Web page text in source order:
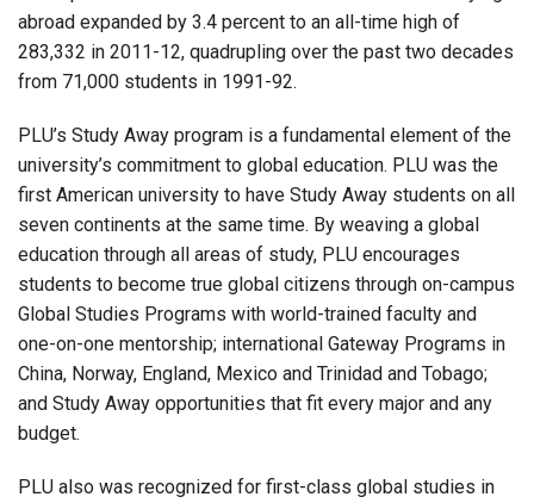
abroad expanded by 3.4 percent to an all-time high of
283,332 in 2011-12, quadrupling over the past two decades
from 71,000 students in 1991-92.
PLU’s Study Away program is a fundamental element of the
university’s commitment to global education. PLU was the
first American university to have Study Away students on all
seven continents at the same time. By weaving a global
education through all areas of study, PLU encourages
students to become true global citizens through on-campus
Global Studies Programs with world-trained faculty and
one-on-one mentorship; international Gateway Programs in
China, Norway, England, Mexico and Trinidad and Tobago;
and Study Away opportunities that fit every major and any
budget.
PLU also was recognized for first-class global studies in